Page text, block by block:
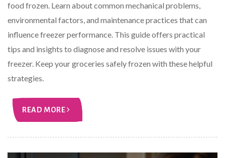
food frozen. Learn about common mechanical problems,
environmental factors, and maintenance practices that can
influence freezer performance. This guide offers practical
tips and insights to diagnose and resolve issues with your
freezer. Keep your groceries safely frozen with these helpful
strategies.
READ MORE